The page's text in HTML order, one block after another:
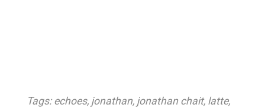
Tags: echoes, jonathan, jonathan chait, latte,